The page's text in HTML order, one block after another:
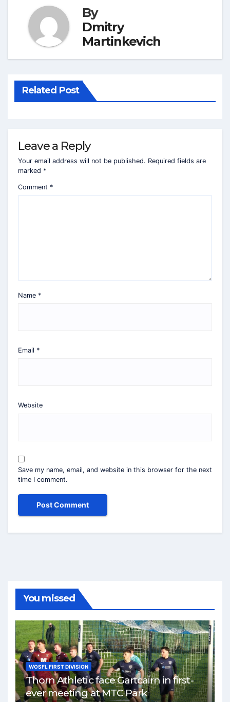
By
Dmitry
Martinkevich
Related Post
Leave a Reply
Your email address will not be published. Required fields are
marked *
Comment *
Name *
Email *
Website
Save my name, email, and website in this browser for the next
time I comment.
You missed
WOSFL FIRST DIVISION
Thorn Athletic face Gartcairn in first-
ever meeting at MTC Park